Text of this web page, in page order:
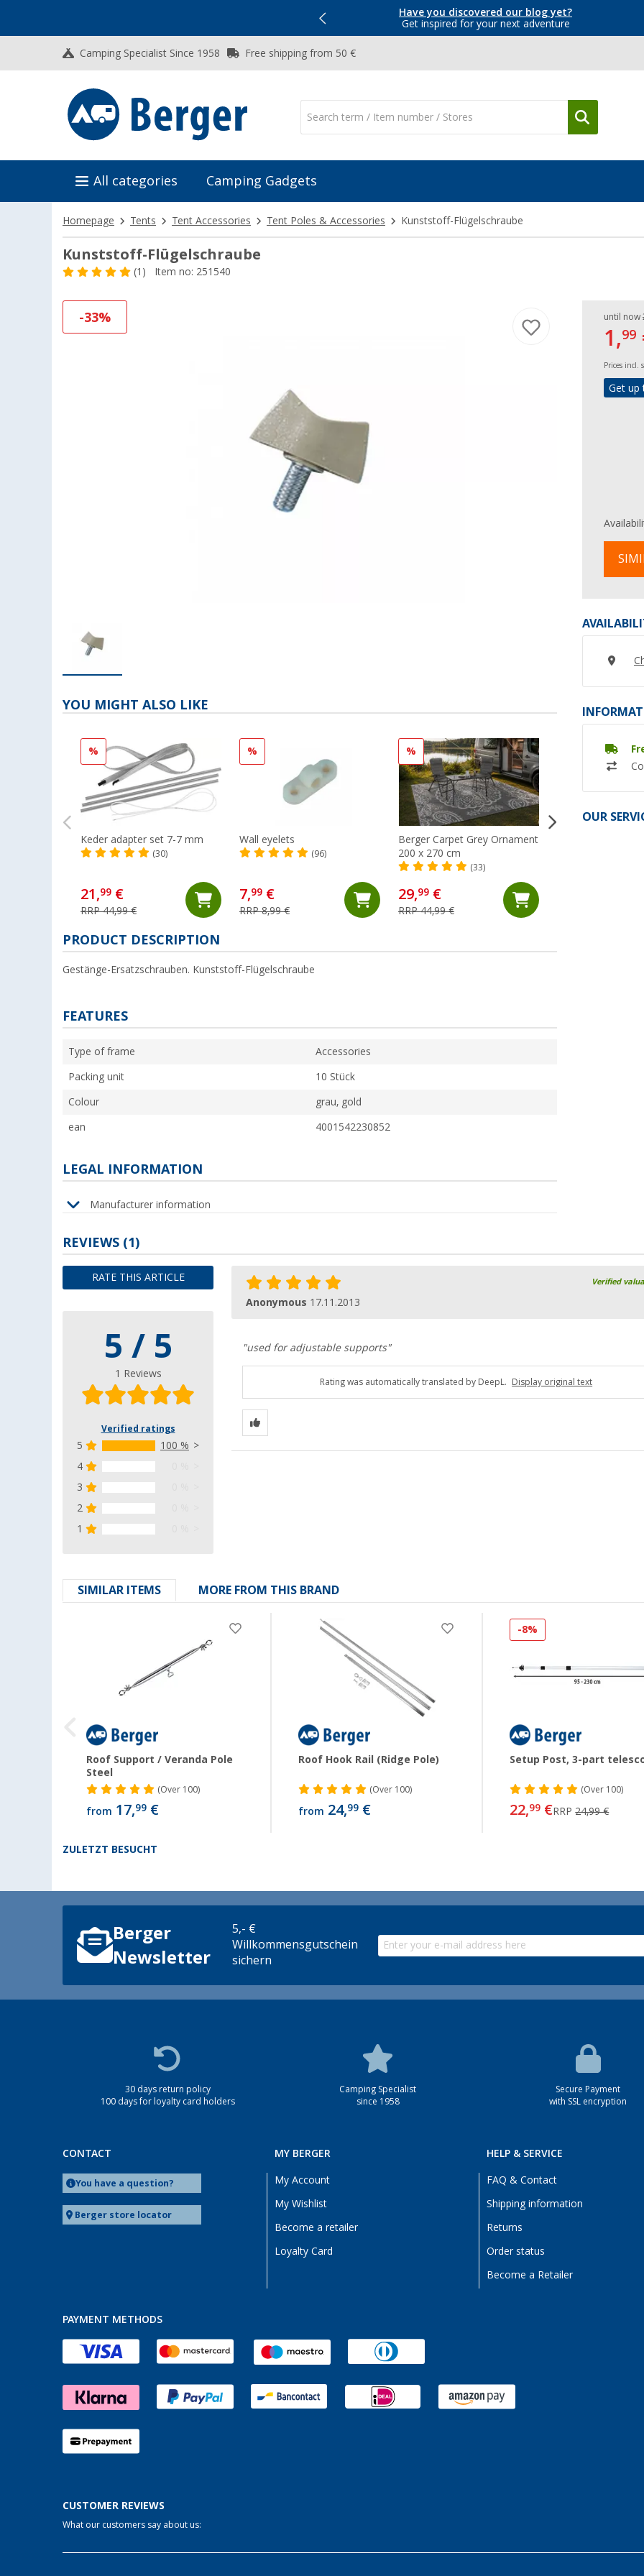
Have you discovered our blog yet?
Get inspired for your next adventure
Camping Specialist Since 1958 Free shipping from 50 €
All categories Camping Gadgets
Homepage Tents Tent Accessories Tent Poles & Accessories Kunststoff-Flügelschraube
Kunststoff-Flügelschraube
(1) Item no: 251540
-33% until now
1,99
Prices incl.
Get up
OUR
YOU MIGHT ALSO LIKE
%
Keder adapter set 7-7 mm
(30)
21,99 €
RRP 44,99 €
%
Wall eyelets
(96)
7,99 €
RRP 8,99 €
%
Berger Carpet Grey Ornament
200 x 270 cm
(33)
29,99 €
RRP 44,99 €
PRODUCT DESCRIPTION
Gestänge-Ersatzschrauben. Kunststoff-Flügelschraube
FEATURES
Type of frame Accessories
Packing unit 10 Stück
Colour grau, gold
ean 4001542230852
LEGAL INFORMATION
Manufacturer information
REVIEWS (1)
RATE THIS ARTICLE
5 / 5
1 Reviews
Verified ratings
5
100 %
4
3
2
1
Verified
Anonymous 17.11.2013
"used for adjustable supports"
Rating was automatically translated by DeepL. Display original text
SIMILAR ITEMS MORE FROM THIS BRAND
Roof Support / Veranda Pole
Steel
(Over 100)
from 17,99 €
Roof Hook Rail (Ridge Pole)
(Over100)
from 24,99€
-8%
Setup Post, 3-part
(Over 100)
22,99 €RRP24,99 €
ZULETZT BESUCHT
Berger
Newsletter
5,- €
Willkommensgutschein
sichern
30 days return policy
100 days for loyalty card holders
Camping Specialist
since 1958
Secure Payment
with SSL encryption
CONTACT
You have a question?
Berger store locator
MY BERGER
My Account
My Wishlist
Become a retailer
Loyalty Card
HELP & SERVICE
FAQ & Contact
Shipping information
Returns
Order status
Become a Retailer
PAYMENT METHODS
CUSTOMER REVIEWS
What our customers say about us: